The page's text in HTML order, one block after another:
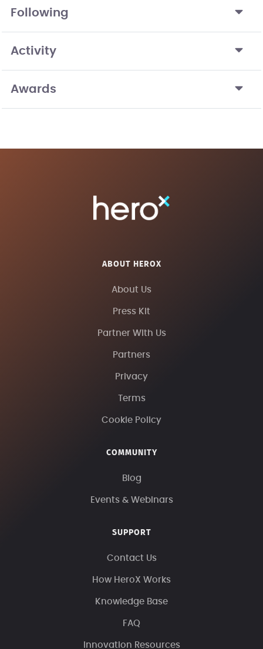
Following
Activity
Awards
ABOUT HEROX
About Us
Press Kit
Partner With Us
Partners
Privacy
Terms
Cookie Policy
COMMUNITY
Blog
Events & Webinars
SUPPORT
Contact Us
How HeroX Works
Knowledge Base
FAQ
Innovation Resources